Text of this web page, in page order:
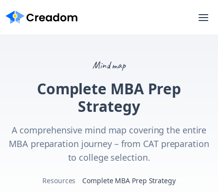
Mind map
Complete MBA Prep
Strategy
A comprehensive mind map covering the entire
MBA preparation journey – from CAT preparation
to college selection.
Resources Complete MBA Prep Strategy